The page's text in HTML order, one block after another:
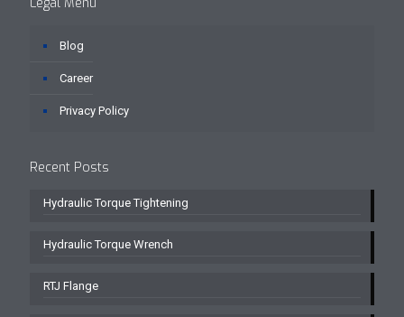
Blog
Career
Privacy Policy
Recent Posts
Hydraulic Torque Tightening
Hydraulic Torque Wrench
RTJ Flange